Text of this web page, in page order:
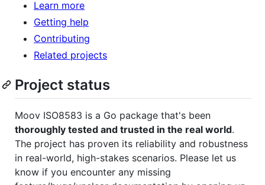
Learn more
Getting help
Contributing
Related projects
Project status
Moov ISO8583 is a Go package that's been
thoroughly tested and trusted in the real world.
The project has proven its reliability and robustness
in real-world, high-stakes scenarios. Please let us
know if you encounter any missing